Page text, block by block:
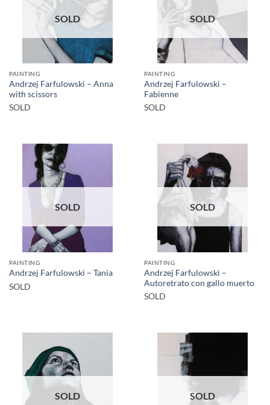
SOLD
PAINTING
Andrzej Farfulowski – Anna
with scissors
SOLD
SOLD
PAINTING
Andrzej Farfulowski –
Fabienne
SOLD
SOLD
PAINTING
Andrzej Farfulowski – Tania
SOLD
SOLD
PAINTING
Andrzej Farfulowski –
Autoretrato con gallo muerto
SOLD
SOLD SOLD